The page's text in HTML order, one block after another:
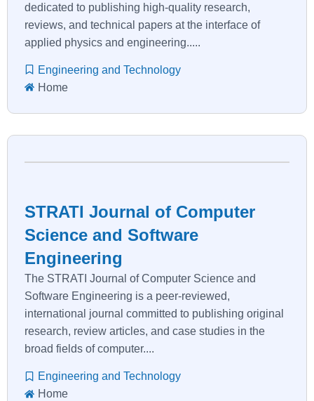
dedicated to publishing high-quality research,
reviews, and technical papers at the interface of
applied physics and engineering.....
Engineering and Technology
Home
STRATI Journal of Computer
Science and Software
Engineering
The STRATI Journal of Computer Science and
Software Engineering is a peer-reviewed,
international journal committed to publishing original
research, review articles, and case studies in the
broad fields of computer....
Engineering and Technology
Home